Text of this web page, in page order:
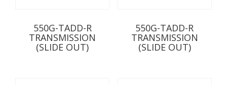
550G-TADD-R
TRANSMISSION
(SLIDE OUT)
550G-TADD-R
TRANSMISSION
(SLIDE OUT)